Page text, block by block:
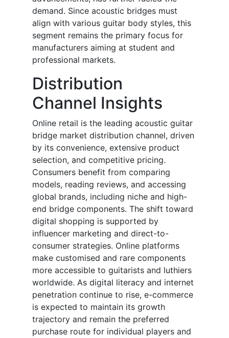
demand. Since acoustic bridges must
align with various guitar body styles, this
segment remains the primary focus for
manufacturers aiming at student and
professional markets.
Distribution
Channel Insights
Online retail is the leading acoustic guitar
bridge market distribution channel, driven
by its convenience, extensive product
selection, and competitive pricing.
Consumers benefit from comparing
models, reading reviews, and accessing
global brands, including niche and high-
end bridge components. The shift toward
digital shopping is supported by
influencer marketing and direct-to-
consumer strategies. Online platforms
make customised and rare components
more accessible to guitarists and luthiers
worldwide. As digital literacy and internet
penetration continue to rise, e-commerce
is expected to maintain its growth
trajectory and remain the preferred
purchase route for individual players and